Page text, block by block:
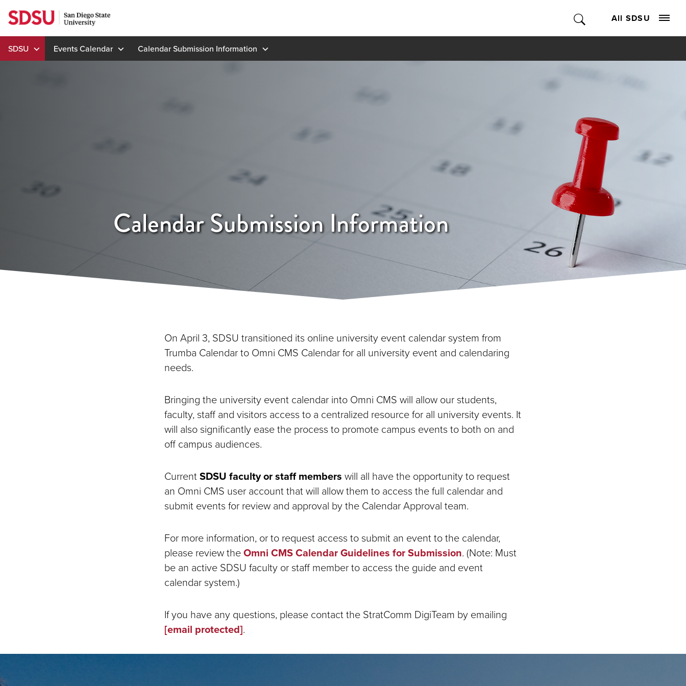
Skip
to
content
All SDSU
SDSU Events Calendar Calendar Submission Information
Calendar Submission Information
On April 3, SDSU transitioned its online university event calendar system from
Trumba Calendar to Omni CMS Calendar for all university event and calendaring
needs.
Bringing the university event calendar into Omni CMS will allow our students,
faculty, staff and visitors access to a centralized resource for all university events. It
will also significantly ease the process to promote campus events to both on and
off campus audiences.
CurrentSDSU faculty or staff members will all have the opportunity to request
an Omni CMS user account that will allow them to access the full calendar and
submit events for review and approval by the Calendar Approval team.
For more information, or to request access to submit an event to the calendar,
please review theOmni CMS Calendar Guidelines for Submission. (Note: Must
be an active SDSU faculty or staff member to access the guide and event
calendar system.)
If you have any questions, please contact the StratComm DigiTeam by emailing
[email protected].